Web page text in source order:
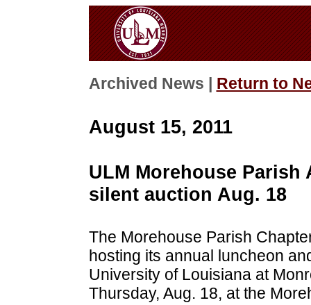
Archived News | Return to
August 15, 2011
ULM Morehouse
silent auction Aug. 18
The Morehouse Parish
hosting its annual luncheon
University of Louisiana at
Thursday, Aug. 18, at the